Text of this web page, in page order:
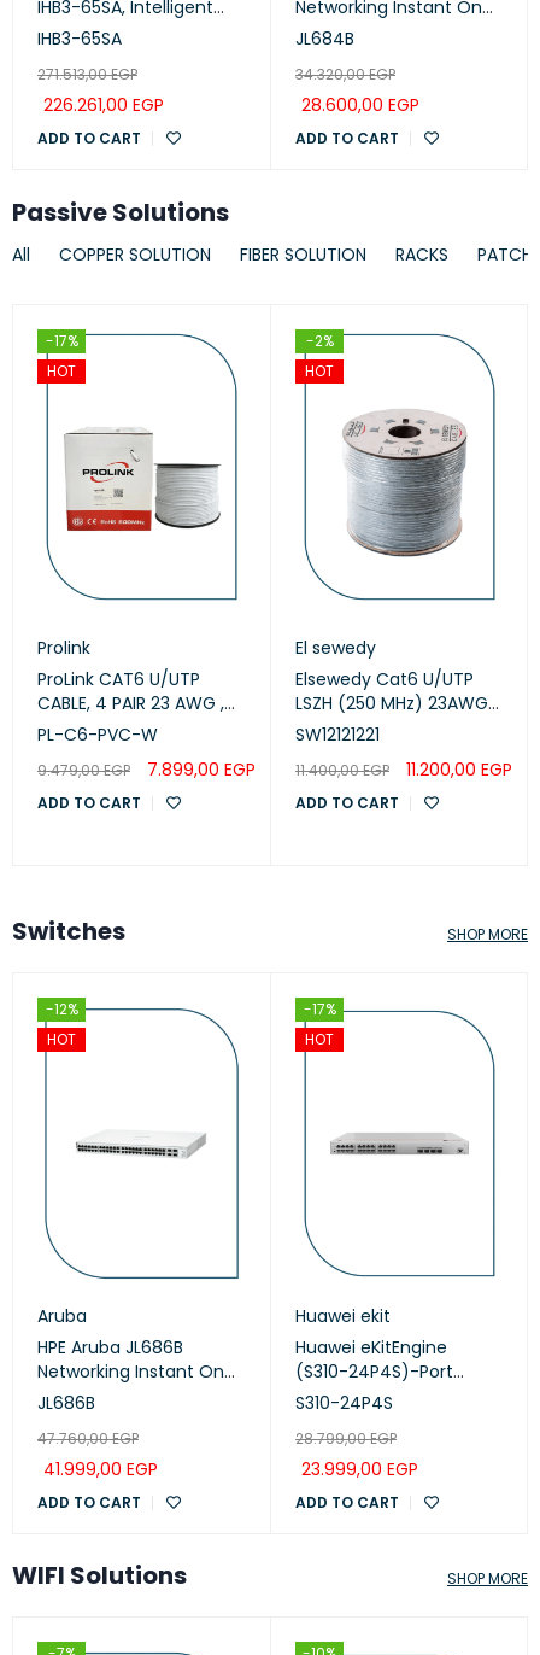
IHB3-65SA, Intelligent
Collaboration Device
Whiteboard, Projection)
IHB3-65SA
271.513,00EGP
226.261,00 EGP
ADD TO CART
Networking Instant On
Switch 24p Gigabit CL4,
Series
JL684B
34.320,00EGP
28.600,00 EGP
ADD TO CART
Passive Solutions
All COPPER SOLUTION FIBER SOLUTION RACKS PATCH
-17%
HOT
Prolink
ProLink CAT6 U/UTP
CABLE, 4 PAIR 23 AWG ,
White , PL-C6-PVC-W
PL-C6-PVC-W
9.479,00EGP 7.899,00 EGP
ADD TO CART
-2%
HOT
El sewedy
Elsewedy Cat6 U/UTP
LSZH (250 MHz) 23AWG
White, 305m
SW12121221
11.400,00EGP 11.200,00 EGP
ADD TO CART
Switches
-12%
HOT
Aruba
HPE Aruba JL686B
Networking Instant On
Switch 48p Gigabit CL4,
series
JL686B
47.760,00EGP
41.999,00 EGP
ADD TO CART
-17%
HOT
Huawei ekit
Huawei eKitEngine
(S310-24P4S)-Port
Managed PoE+ Switch
S310-24P4S
28.799,00EGP
23.999,00 EGP
ADD TO CART
SHOP MORE
WIFI Solutions SHOP MORE